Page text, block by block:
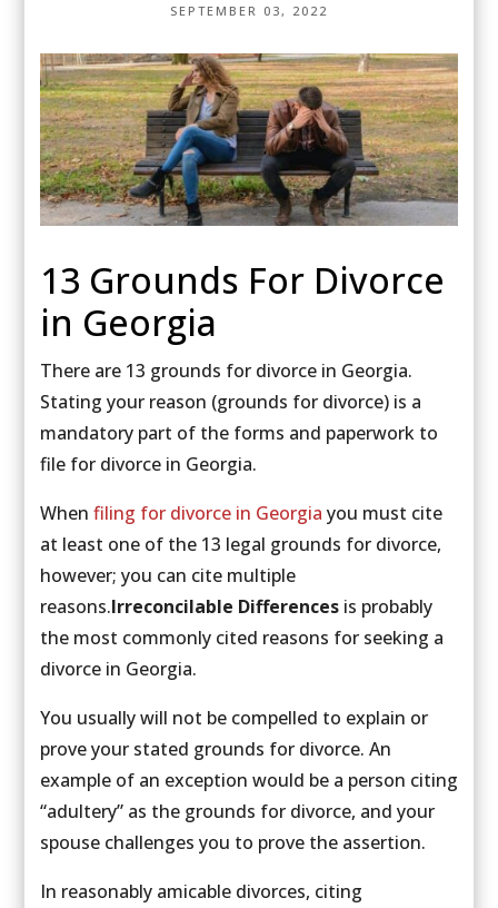
SEPTEMBER 03, 2022
13 Grounds For Divorce
in Georgia
There are 13 grounds for divorce in Georgia.
Stating your reason (grounds for divorce) is a
mandatory part of the forms and paperwork to
file for divorce in Georgia.
When filing for divorce in Georgia you must cite
at least one of the 13 legal grounds for divorce,
however; you can cite multiple
reasons.Irreconcilable Differencesis probably
the most commonly cited reasons for seeking a
divorce in Georgia.
You usually will not be compelled to explain or
prove your stated grounds for divorce. An
example of an exception would be a person citing
“adultery” as the grounds for divorce, and your
spouse challenges you to prove the assertion.
In reasonably amicable divorces, citing